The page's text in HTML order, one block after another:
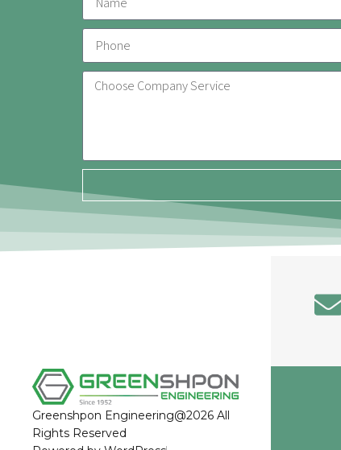
Greenshpon Engineering@2026 All
Rights Reserved